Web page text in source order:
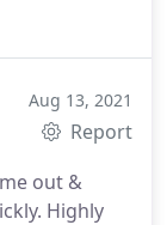
Aug 13, 2021
Report
out &
Highly